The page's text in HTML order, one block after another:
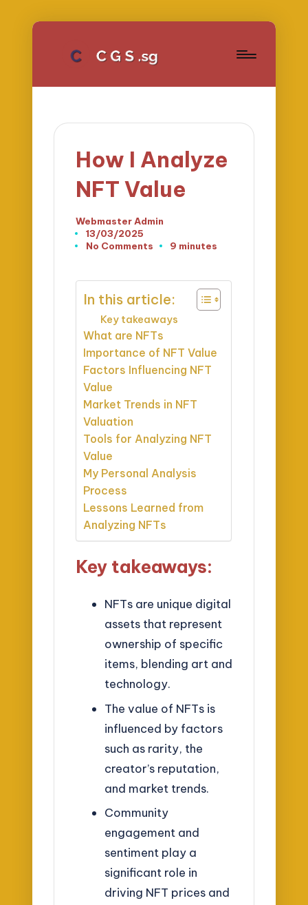
How I Analyze
NFT Value
Posted
by
Webmaster Admin
13/03/2025
No Comments
9 minutes
In this article:
Key takeaways
What are NFTs
Importance of NFT Value
Factors Influencing NFT
Value
Market Trends in NFT
Valuation
Tools for Analyzing NFT
Value
My Personal Analysis
Process
Lessons Learned from
Analyzing NFTs
Key takeaways:
NFTs are unique digital
assets that represent
ownership of specific
items, blending art and
technology.
The value of NFTs is
influenced by factors
such as rarity, the
creator’s reputation,
and market trends.
Community
engagement and
sentiment play a
significant role in
driving NFT prices and